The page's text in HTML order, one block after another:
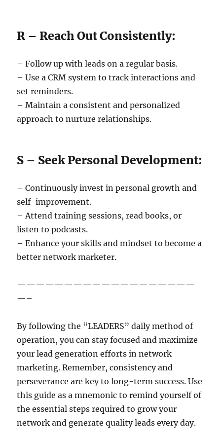
R – Reach Out Consistently:
– Follow up with leads on a regular basis.
– Use a CRM system to track interactions and
set reminders.
– Maintain a consistent and personalized
approach to nurture relationships.
S – Seek Personal Development:
– Continuously invest in personal growth and
self-improvement.
– Attend training sessions, read books, or
listen to podcasts.
– Enhance your skills and mindset to become a
better network marketer.
———————————————————
—–
By following the “LEADERS” daily method of
operation, you can stay focused and maximize
your lead generation efforts in network
marketing. Remember, consistency and
perseverance are key to long-term success. Use
this guide as a mnemonic to remind yourself of
the essential steps required to grow your
network and generate quality leads every day.